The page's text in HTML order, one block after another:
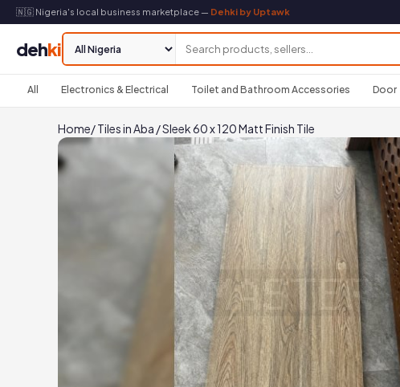
🇳🇬 Nigeria's local business marketplace — Dehki by Uptawk
dehki
All Electronics & Electrical Toilet and Bathroom Accessories Door
Home/Tiles in Aba /Sleek 60 x 120 Matt Finish Tile